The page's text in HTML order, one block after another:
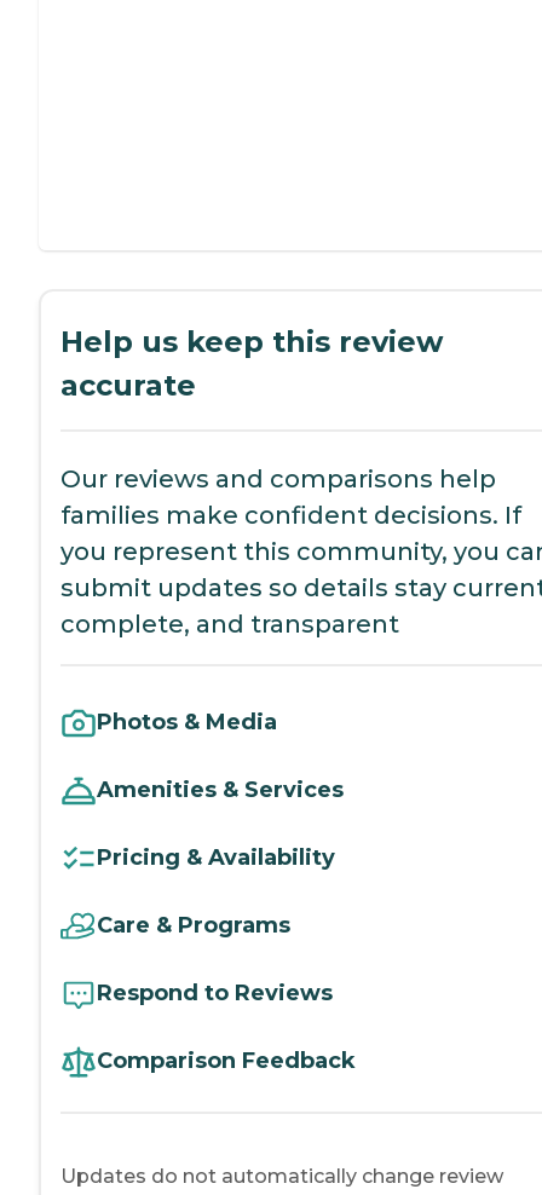
Help us keep this review
accurate
Our reviews and comparisons help
families make confident decisions. If
you represent this community, you
submit updates so details stay
complete, and transparent
Photos & Media
Amenities & Services
Pricing & Availability
Care & Programs
Respond to Reviews
Comparison Feedback
Updates do not automatically change review